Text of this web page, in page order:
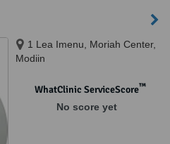
1 Lea Imenu, Moriah Center,
Modiin
WhatClinic ServiceScore™
No score yet